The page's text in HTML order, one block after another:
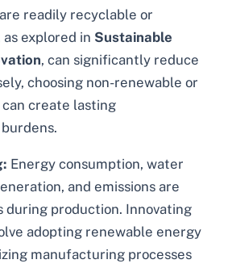
readily recyclable or
explored in Sustainable
, can significantly reduce
choosing non-renewable or
create lasting
Energy consumption, water
and emissions are
during production. Innovating
adopting renewable energy
manufacturing processes